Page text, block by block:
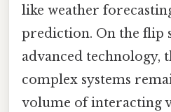
like weather
prediction. On the flip
advanced technology,
complex systems
volume of interacting